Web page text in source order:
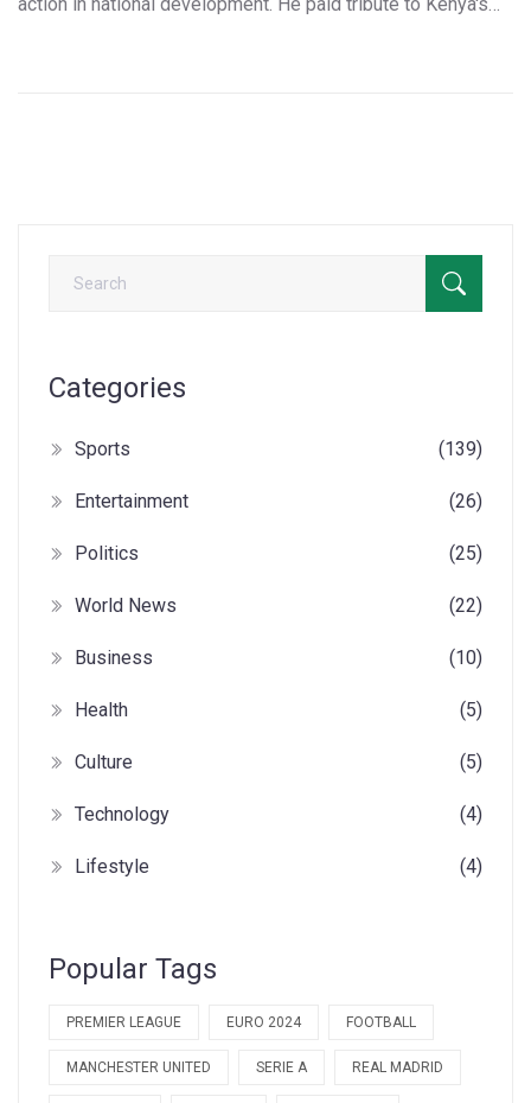
Categories
Sports (139)
Entertainment (26)
Politics (25)
World News (22)
Business (10)
Health (5)
Culture (5)
Technology (4)
Lifestyle (4)
Popular Tags
PREMIER LEAGUE EURO 2024 FOOTBALL
MANCHESTER UNITED SERIE A REAL MADRID